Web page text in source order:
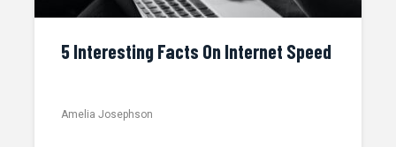
5 Interesting Facts On Internet Speed
Amelia Josephson